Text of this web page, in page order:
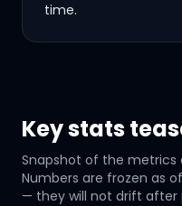
time.
Key stats
Snapshot of the metrics
Numbers are frozen as of
— they will not drift after